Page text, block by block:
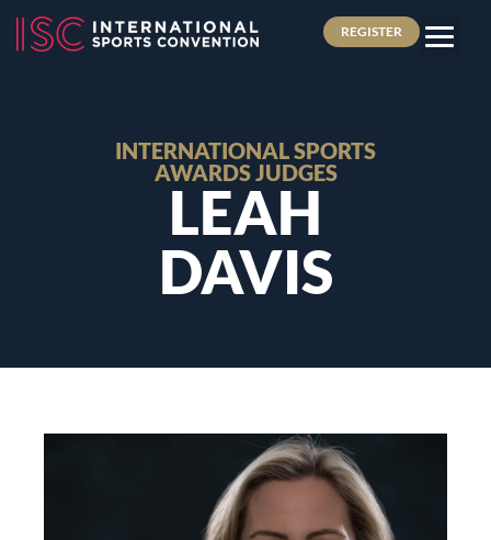
REGISTER
INTERNATIONAL SPORTS
AWARDS JUDGES
LEAH
DAVIS